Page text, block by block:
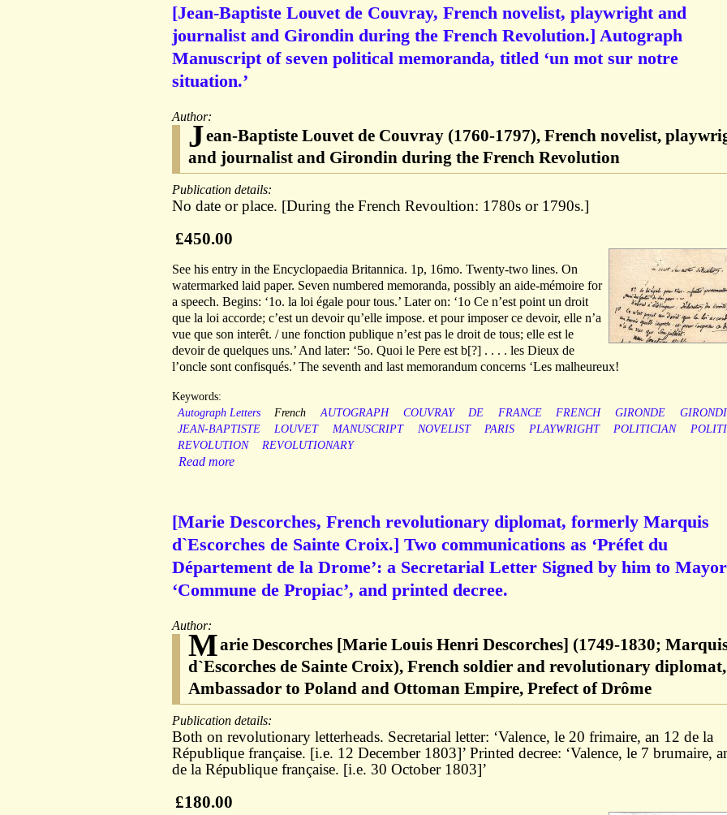
[Jean-Baptiste Louvet de Couvray, French novelist, playwright and
journalist and Girondin during the French Revolution.] Autograph
Manuscript of seven political memoranda, titled ‘un mot sur notre
situation.’
Author:
Jean-Baptiste Louvet de Couvray (1760-1797), French novelist,
and journalist and Girondin during the French Revolution
Publication details:
No date or place. [During the French Revoultion: 1780s or 1790s.]
£450.00
See his entry in the Encyclopaedia Britannica. 1p, 16mo. Twenty-two lines. On
watermarked laid paper. Seven numbered memoranda, possibly an aide-mémoire for
a speech. Begins: ‘1o. la loi égale pour tous.’ Later on: ‘1o Ce n’est point un droit
que la loi accorde; c’est un devoir qu’elle impose. et pour imposer ce devoir, elle n’a
vue que son interêt. / une fonction publique n’est pas le droit de tous; elle est le
devoir de quelques uns.’ And later: ‘5o. Quoi le Pere est b[?] . . . . les Dieux de
l’oncle sont confisqués.’ The seventh and last memorandum concerns ‘Les malheureux!
Keywords:
Autograph Letters
French AUTOGRAPH COUVRAY DE FRANCE FRENCH GIRONDE
JEAN-BAPTISTE
LOUVET MANUSCRIPT NOVELIST PARIS PLAYWRIGHT POLITICIAN
REVOLUTION
REVOLUTIONARY
Read more
[Marie Descorches, French revolutionary diplomat, formerly Marquis
d`Escorches de Sainte Croix.] Two communications as ‘Préfet du
Département de la Drome’: a Secretarial Letter Signed by him to
‘Commune de Propiac’, and printed decree.
Author:
Marie Descorches [Marie Louis Henri Descorches] (1749-1830;
d`Escorches de Sainte Croix), French soldier and revolutionary diplomat,
Ambassador to Poland and Ottoman Empire, Prefect of Drôme
Publication details:
Both on revolutionary letterheads. Secretarial letter: ‘Valence, le 20 frimaire, an 12 de la
République française. [i.e. 12 December 1803]’ Printed decree: ‘Valence, le 7 brumaire,
de la République française. [i.e. 30 October 1803]’
£180.00